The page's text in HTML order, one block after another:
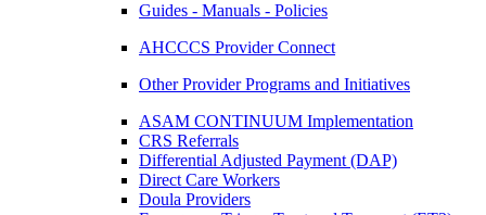
Guides - Manuals - Policies
AHCCCS Provider Connect
Other Provider Programs and Initiatives
ASAM CONTINUUM Implementation
CRS Referrals
Differential Adjusted Payment (DAP)
Direct Care Workers
Doula Providers